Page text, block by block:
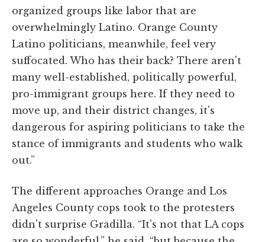
organized groups like labor that are
overwhelmingly Latino. Orange County
Latino politicians, meanwhile, feel very
suffocated. Who has their back? There aren't
many well-established, politically powerful,
pro-immigrant groups here. If they need to
move up, and their district changes, it's
dangerous for aspiring politicians to take the
stance of immigrants and students who walk
out.”
The different approaches Orange and Los
Angeles County cops took to the protesters
didn't surprise Gradilla. “It's not that LA cops